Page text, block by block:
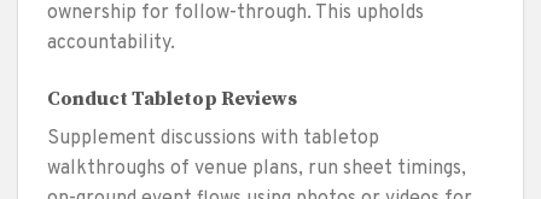
ownership for follow-through. This upholds
accountability.
Conduct Tabletop Reviews
Supplement discussions with tabletop
walkthroughs of venue plans, run sheet timings,